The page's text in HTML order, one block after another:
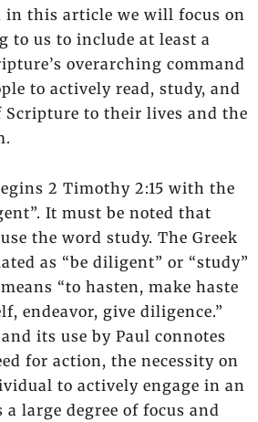
this article we will focus on
to us to include at least a
overarching command
to actively read, study, and
to their lives and the
2 Timothy 2:15 with the
It must be noted that
the word study. The Greek
as “be diligent” or “study”
“to hasten, make haste
endeavor, give diligence.”
its use by Paul connotes
for action, the necessity on
to actively engage in an
large degree of focus and